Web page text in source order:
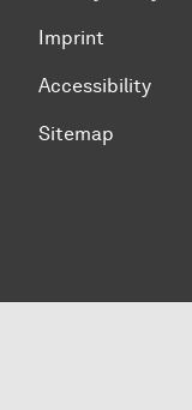
Imprint
Accessibility
Sitemap